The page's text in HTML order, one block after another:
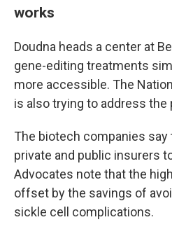
works
Doudna heads a center at
gene-editing treatments
more accessible. The
is also trying to address the
The biotech companies
private and public insurers
Advocates note that the
offset by the savings of
sickle cell complications.